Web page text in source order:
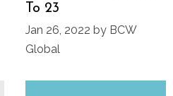
To 23
Jan 26, 2022 by BCW
Global